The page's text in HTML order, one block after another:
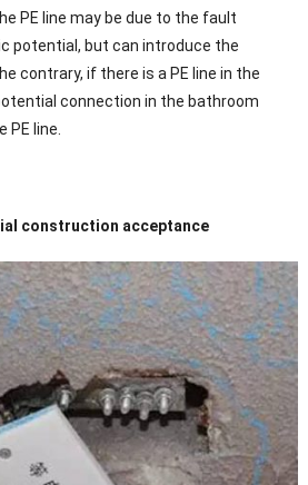
PE line may be due to the fault
potential, but can introduce the
contrary, if there is a PE line in the
connection in the bathroom
line.
construction acceptance